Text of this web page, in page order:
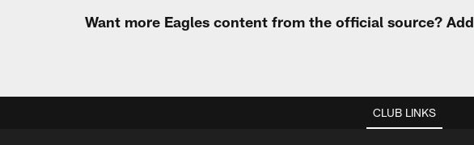
Want more Eagles content from the official source? Add
CLUB LINKS